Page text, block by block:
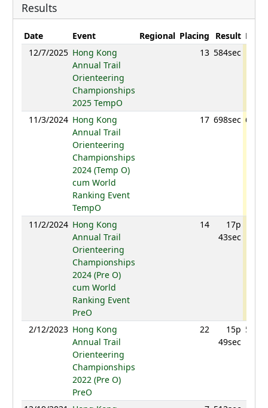
Results
Date Event Regional Placing Result
12/7/2025 Hong Kong
Annual Trail
Orienteering
Championships
2025 TempO
13 584sec
11/3/2024 Hong Kong
Annual Trail
Orienteering
Championships
2024 (Temp O)
cum World
Ranking Event
TempO
17 698sec
11/2/2024 Hong Kong
Annual Trail
Orienteering
Championships
2024 (Pre O)
cum World
Ranking Event
PreO
14
17p
43sec
2/12/2023 Hong Kong
Annual Trail
Orienteering
Championships
2022 (Pre O)
PreO
22
15p
49sec